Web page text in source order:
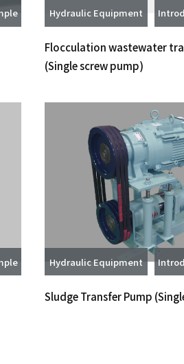
Hydraulic Equipment
Flocculation wastewater
(Single screw pump)
Hydraulic Equipment
Sludge Transfer Pump